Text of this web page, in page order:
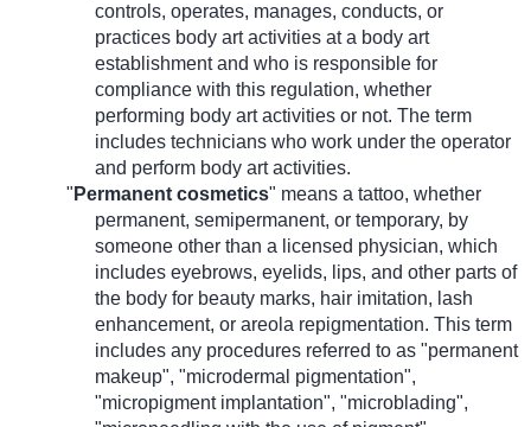
controls, operates, manages, conducts, or
practices body art activities at a body art
establishment and who is responsible for
compliance with this regulation, whether
performing body art activities or not. The term
includes technicians who work under the operator
and perform body art activities.
" Permanent cosmetics" means a tattoo, whether
permanent, semipermanent, or temporary, by
someone other than a licensed physician, which
includes eyebrows, eyelids, lips, and other parts of
the body for beauty marks, hair imitation, lash
enhancement, or areola repigmentation. This term
includes any procedures referred to as "permanent
makeup", "microdermal pigmentation",
"micropigment implantation", "microblading",